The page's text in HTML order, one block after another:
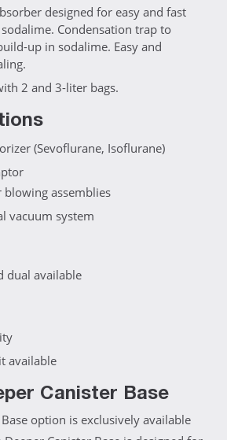
designed for easy and fast
Condensation trap to
up in sodalime. Easy and
2 and 3-liter bags.
(Sevoflurane, Isoflurane)
blowing assemblies
vacuum system
dual available
available
Canister Base
option is exclusively available